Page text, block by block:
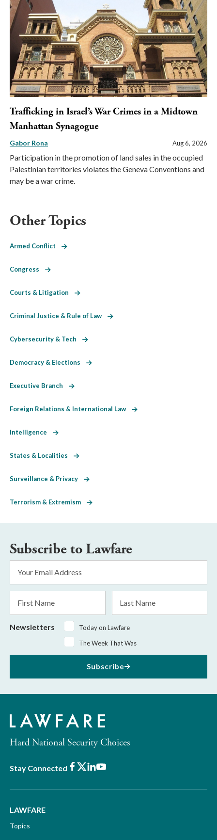
Trafficking in Israel’s War Crimes in a Midtown
Manhattan Synagogue
Gabor Rona Aug 6, 2026
Participation in the promotion of land sales in the occupied
Palestinian territories violates the Geneva Conventions and
may be a war crime.
Other Topics
Armed Conflict
Congress
Courts & Litigation
Criminal Justice & Rule of Law
Cybersecurity & Tech
Democracy & Elections
Executive Branch
Foreign Relations & International Law
Intelligence
States & Localities
Surveillance & Privacy
Terrorism & Extremism
Subscribe to Lawfare
Address
Name
Name
Newsletters
Today on Lawfare
The Week That Was
Subscribe
Hard National Security Choices
Stay Connected Facebook
X LinkedIn
Youtube
LAWFARE
Topics